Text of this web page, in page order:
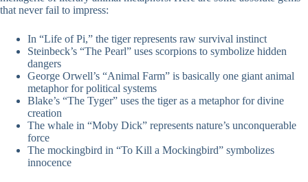
that never fail to impress:
In “Life of Pi,” the tiger represents raw survival instinct
Steinbeck’s “The Pearl” uses scorpions to symbolize hidden
dangers
George Orwell’s “Animal Farm” is basically one giant animal
metaphor for political systems
Blake’s “The Tyger” uses the tiger as a metaphor for divine
creation
The whale in “Moby Dick” represents nature’s unconquerable
force
The mockingbird in “To Kill a Mockingbird” symbolizes
innocence